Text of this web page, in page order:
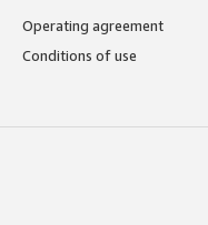
Operating agreement
Conditions of use